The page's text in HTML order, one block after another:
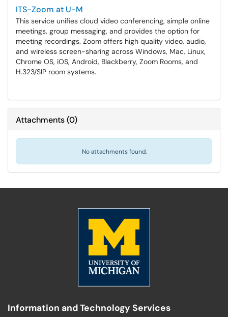
ITS-Zoom at U-M
This service unifies cloud video conferencing, simple online
meetings, group messaging, and provides the option for
meeting recordings. Zoom offers high quality video, audio,
and wireless screen-sharing across Windows, Mac, Linux,
Chrome OS, iOS, Android, Blackberry, Zoom Rooms, and
H.323/SIP room systems.
Attachments(0)
No attachments found.
Information and Technology Services